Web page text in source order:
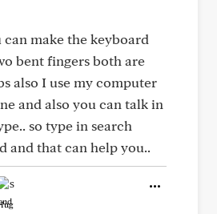
can make the keyboard
bent fingers both are
also I use my computer
and also you can talk in
so type in search
and that can help you..